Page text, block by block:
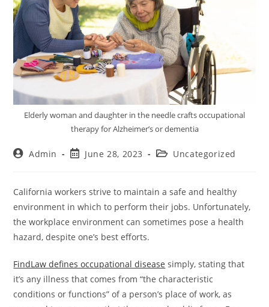
Elderly woman and daughter in the needle crafts occupational
therapy for Alzheimer’s or dementia
Admin June 28, 2023 Uncategorized
California workers strive to maintain a safe and healthy
environment in which to perform their jobs. Unfortunately,
the workplace environment can sometimes pose a health
hazard, despite one’s best efforts.
FindLaw defines occupational disease simply, stating that
it’s any illness that comes from “the characteristic
conditions or functions” of a person’s place of work, as